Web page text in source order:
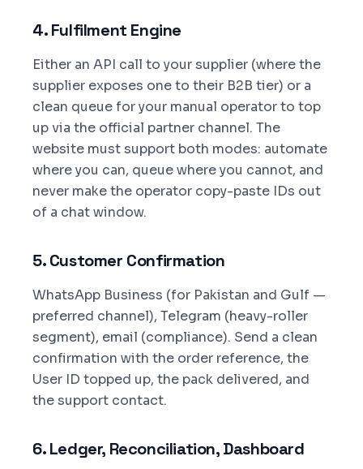
4. Fulfilment Engine
Either an API call to your supplier (where the
supplier exposes one to their B2B tier) or a
clean queue for your manual operator to top
up via the official partner channel. The
website must support both modes: automate
where you can, queue where you cannot, and
never make the operator copy-paste IDs out
of a chat window.
5. Customer Confirmation
WhatsApp Business (for Pakistan and Gulf —
preferred channel), Telegram (heavy-roller
segment), email (compliance). Send a clean
confirmation with the order reference, the
User ID topped up, the pack delivered, and
the support contact.
6. Ledger, Reconciliation, Dashboard